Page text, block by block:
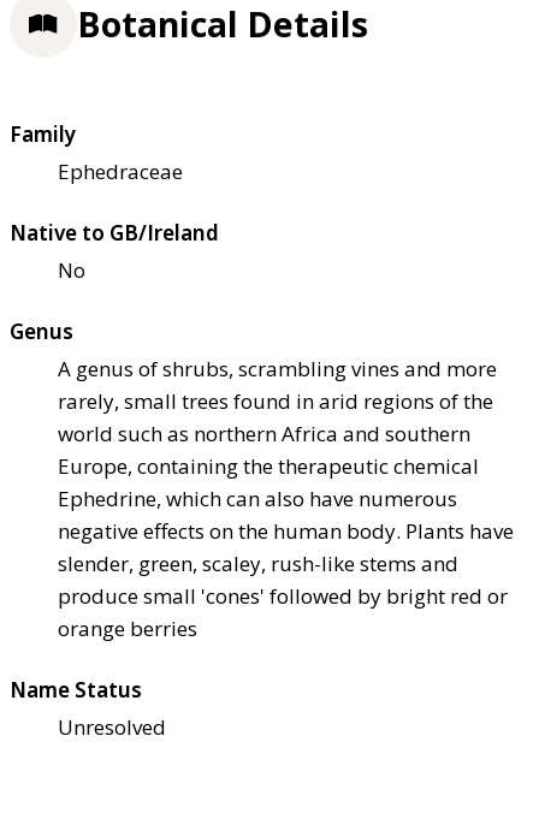
Botanical Details
Family
Ephedraceae
Native to GB/Ireland
No
Genus
A genus of shrubs, scrambling vines and more
rarely, small trees found in arid regions of the
world such as northern Africa and southern
Europe, containing the therapeutic chemical
Ephedrine, which can also have numerous
negative effects on the human body. Plants have
slender, green, scaley, rush-like stems and
produce small 'cones' followed by bright red or
orange berries
Name Status
Unresolved